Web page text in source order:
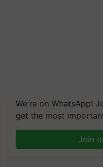
We're on WhatsApp!
get the most
Join